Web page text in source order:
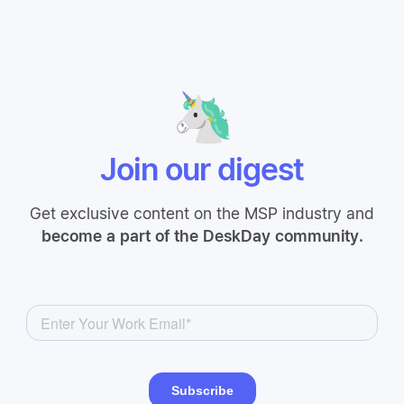
Join our digest
Get exclusive content on the MSP industry and
become a part of the DeskDay community.